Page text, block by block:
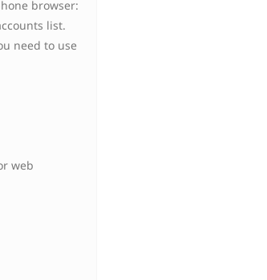
browser:
list.
need to use
web